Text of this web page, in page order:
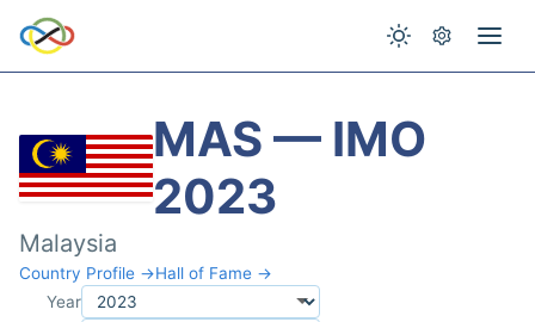
MAS — IMO
2023
Malaysia
Country Profile →Hall of Fame →
Year